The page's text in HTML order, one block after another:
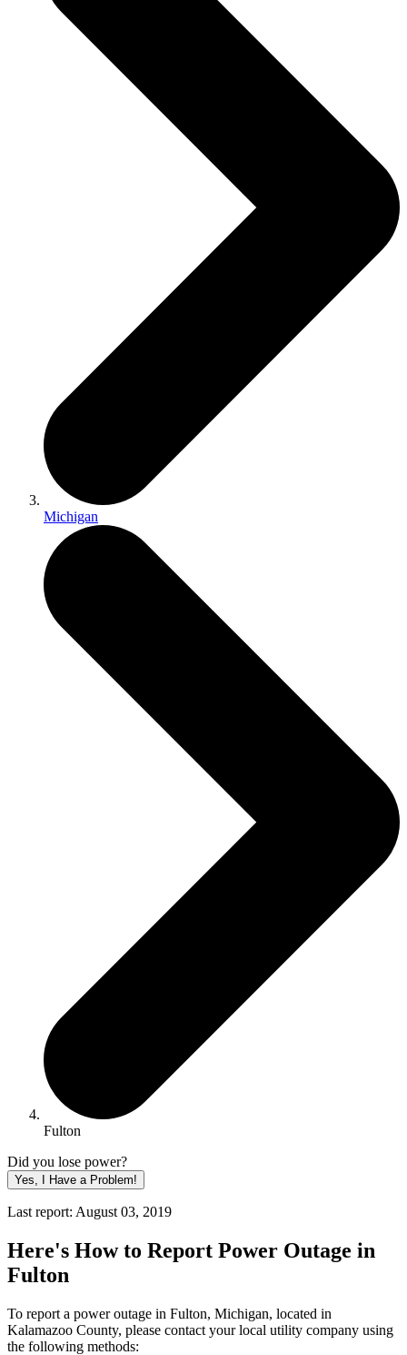
Michigan
Fulton
Did you lose power?
Yes, I Have a Problem!
Last report: August 03, 2019
Here's How to Report Power Outage in
Fulton
To report a power outage in Fulton, Michigan, located in
Kalamazoo County, please contact your local utility company using
the following methods: